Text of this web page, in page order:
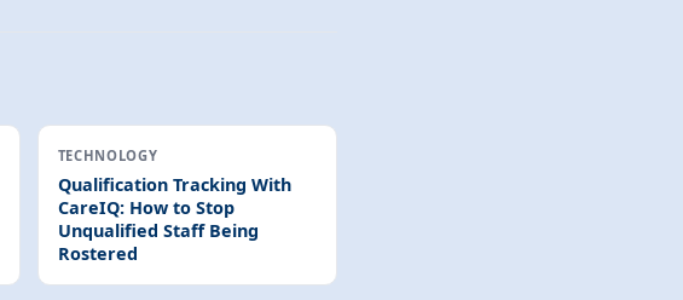
TECHNOLOGY
Qualification Tracking With
CareIQ: How to Stop
Unqualified Staff Being
Rostered